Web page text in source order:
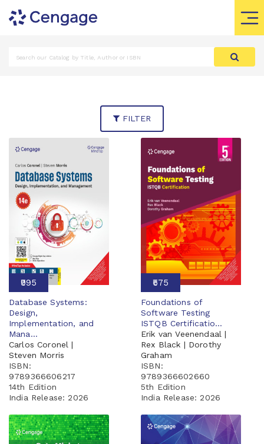
FILTER
₹995
Database Systems:
Design,
Implementation, and
Mana...
Carlos Coronel |
Steven Morris
ISBN:
9789366606217
14th Edition
India Release:2026
₹575
Foundations of
Software Testing
ISTQB Certificatio...
Erik van Veenendaal |
Rex Black | Dorothy
Graham
ISBN:
9789366602660
5th Edition
India Release:2026